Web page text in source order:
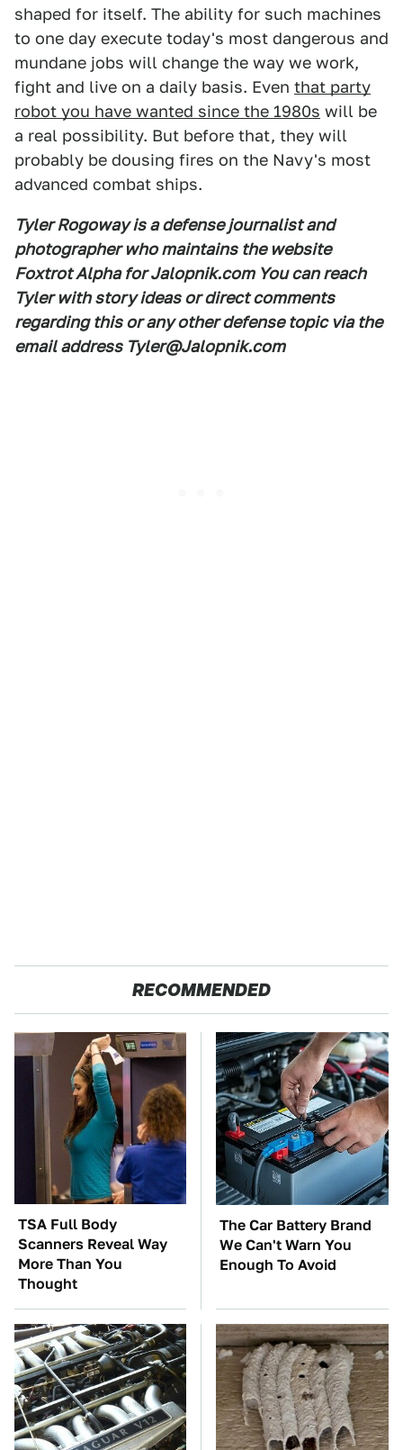
shaped for itself. The ability for such machines
to one day execute today's most dangerous and
mundane jobs will change the way we work,
fight and live on a daily basis. Even that party
robot you have wanted since the 1980s will be
a real possibility. But before that, they will
probably be dousing fires on the Navy's most
advanced combat ships.
Tyler Rogoway is a defense journalist and
photographer who maintains the website
Foxtrot Alpha for Jalopnik.com You can reach
Tyler with story ideas or direct comments
regarding this or any other defense topic via the
email address Tyler@Jalopnik.com
RECOMMENDED
TSA Full Body
Scanners Reveal Way
More Than You
Thought
The Car Battery Brand
We Can't Warn You
Enough To Avoid